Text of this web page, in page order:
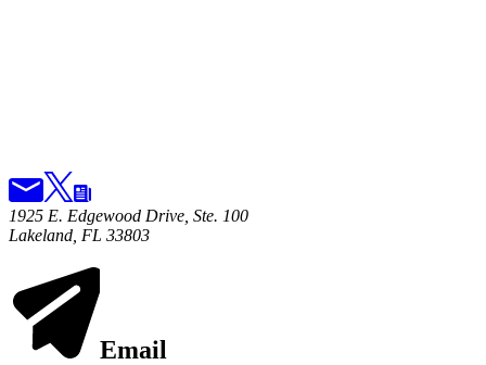
1925 E. Edgewood Drive, Ste. 100
Lakeland, FL 33803
Email